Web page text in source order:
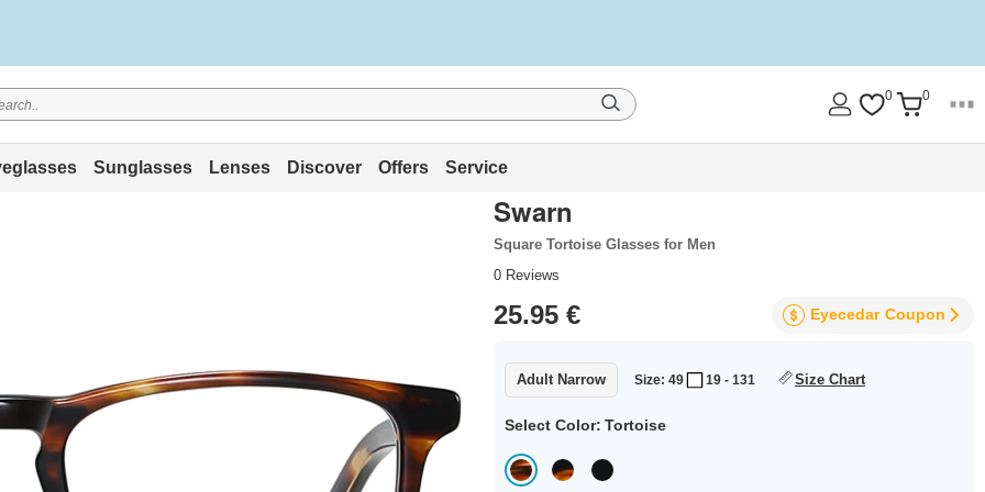
0 0
Sunglasses Lenses Discover Offers Service
Swarn
Square Tortoise Glasses for Men
0 Reviews
25.95 € Eyecedar Coupon
Adult Narrow Size: 49 19 - 131 Size Chart
Select Color: Tortoise